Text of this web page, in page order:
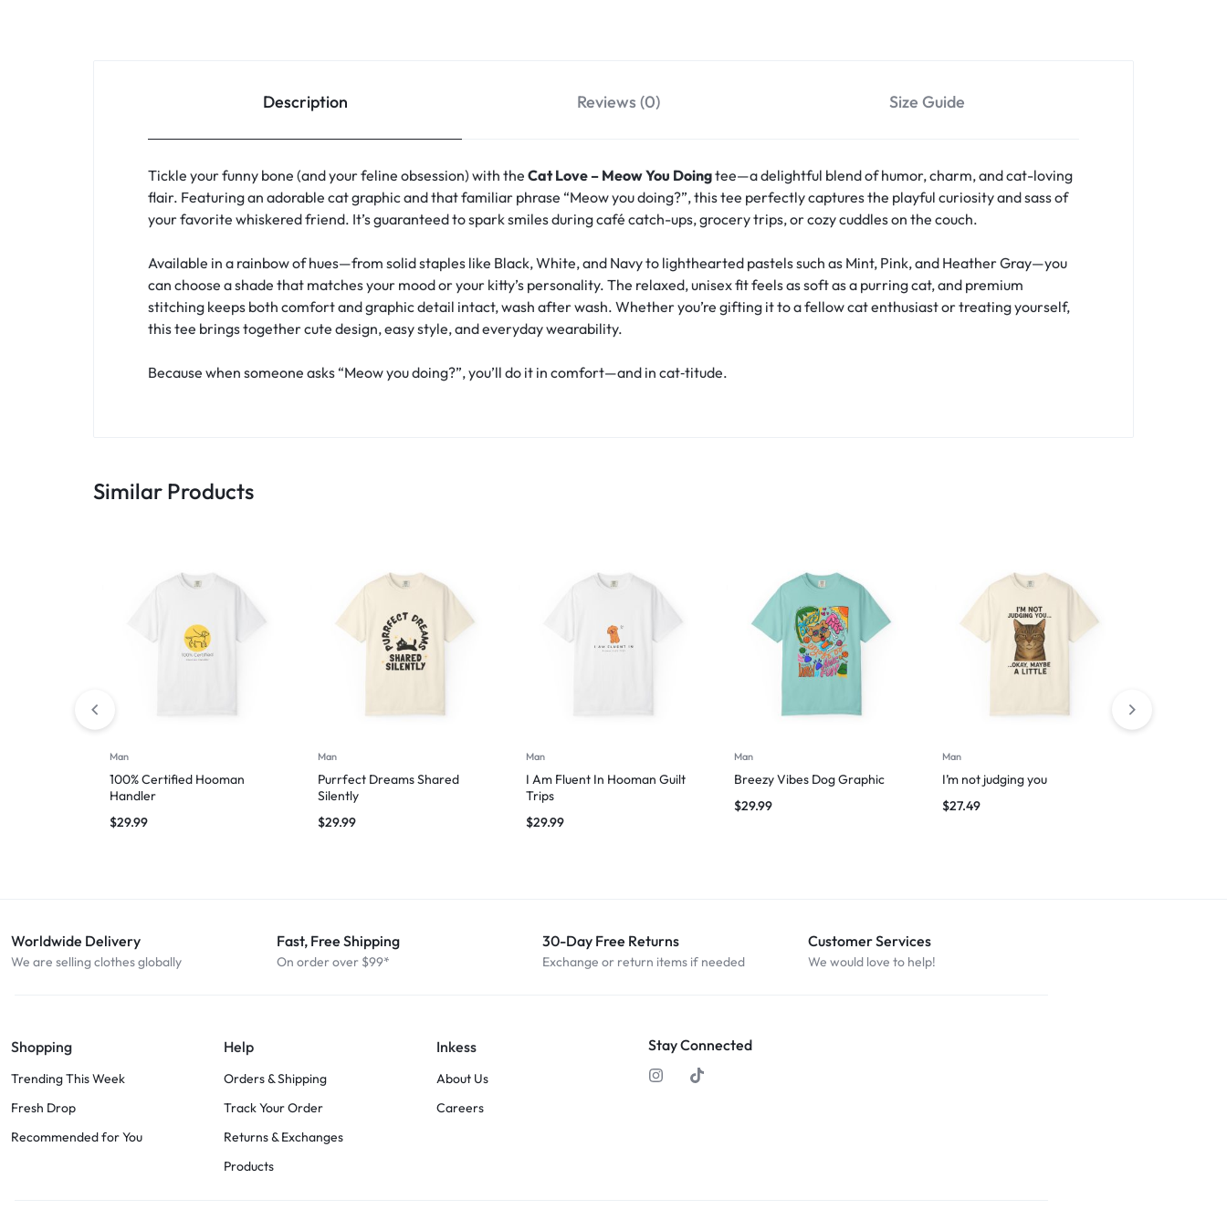
Description Reviews (0) Size Guide
Tickle your funny bone (and your feline obsession) with the Cat Love – Meow You Doingtee—a delightful blend of humor, charm, and cat-loving
flair. Featuring an adorable cat graphic and that familiar phrase “Meow you doing?”, this tee perfectly captures the playful curiosity and sass of
your favorite whiskered friend. It’s guaranteed to spark smiles during café catch-ups, grocery trips, or cozy cuddles on the couch.
Available in a rainbow of hues—from solid staples like Black, White, and Navy to lighthearted pastels such as Mint, Pink, and Heather Gray—you
can choose a shade that matches your mood or your kitty’s personality. The relaxed, unisex fit feels as soft as a purring cat, and premium
stitching keeps both comfort and graphic detail intact, wash after wash. Whether you’re gifting it to a fellow cat enthusiast or treating yourself,
this tee brings together cute design, easy style, and everyday wearability.
Because when someone asks “Meow you doing?”, you’ll do it in comfort—and in cat‑titude.
Similar Products
Man
100% Certified Hooman
Handler
$29.99
Man
Purrfect Dreams Shared
Silently
$29.99
Man
I Am Fluent In Hooman Guilt
Trips
$29.99
Man
Breezy Vibes Dog Graphic
$29.99
Man
I’m not judging you
$27.49
Worldwide Delivery
We are selling clothes globally
Fast, Free Shipping
On order over $99*
30-Day Free Returns
Exchange or return items if needed
Customer Services
We would love to help!
Shopping
Trending This Week
Fresh Drop
Recommended for You
Help
Orders & Shipping
Track Your Order
Returns & Exchanges
Products
Inkess
About Us
Careers
Stay Connected